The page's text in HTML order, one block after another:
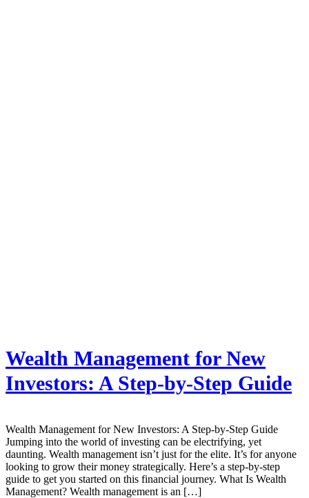
Wealth Management for New
Investors: A Step-by-Step Guide
Wealth Management for New Investors: A Step-by-Step Guide
Jumping into the world of investing can be electrifying, yet
daunting. Wealth management isn’t just for the elite. It’s for anyone
looking to grow their money strategically. Here’s a step-by-step
guide to get you started on this financial journey. What Is Wealth
Management? Wealth management is an […]